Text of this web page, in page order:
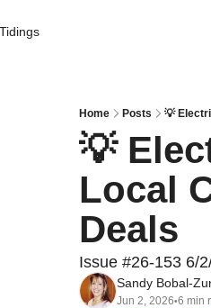
Home Posts 💡
💡
Local
Deals
Issue #26-153 6/
Sandy Bobal-
Jun 2, 2026•6 min